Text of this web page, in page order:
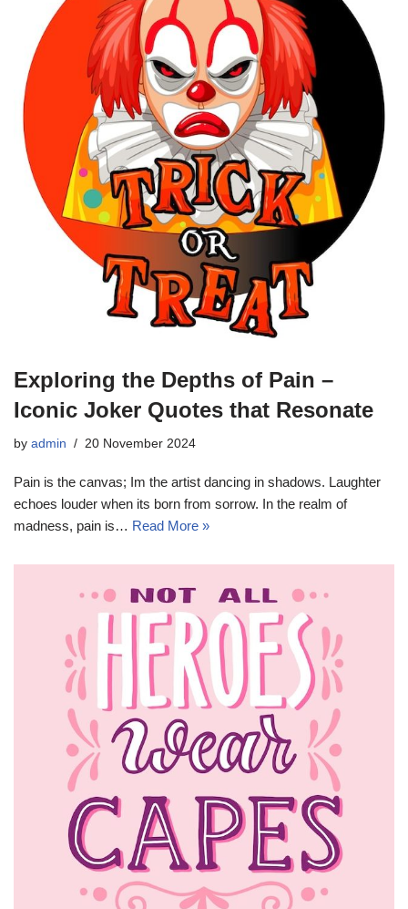
Exploring the Depths of Pain –
Iconic Joker Quotes that Resonate
by admin 20 November 2024
Pain is the canvas; Im the artist dancing in shadows. Laughter
echoes louder when its born from sorrow. In the realm of
madness, pain is… Read More »